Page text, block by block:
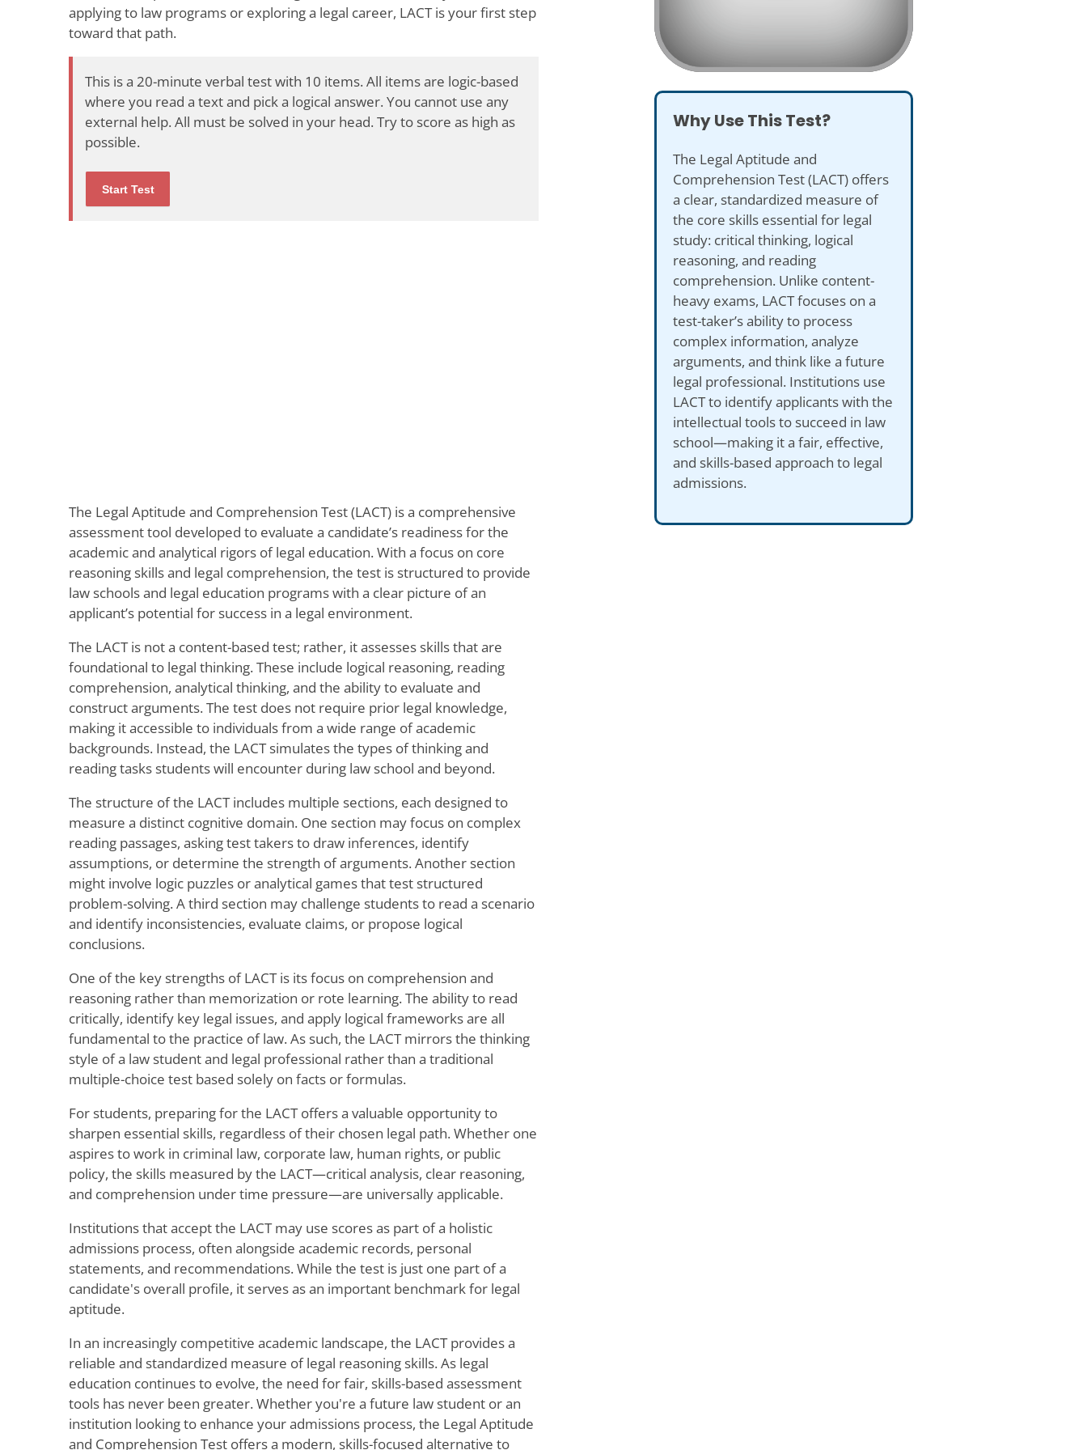
applying to law programs or exploring a legal career, LACT is your first step
toward that path.
This is a 20-minute verbal test with 10 items. All items are logic-based
where you read a text and pick a logical answer. You cannot use any
external help. All must be solved in your head. Try to score as high as
possible.
Start Test
The Legal Aptitude and Comprehension Test (LACT) is a comprehensive
assessment tool developed to evaluate a candidate’s readiness for the
academic and analytical rigors of legal education. With a focus on core
reasoning skills and legal comprehension, the test is structured to provide
law schools and legal education programs with a clear picture of an
applicant’s potential for success in a legal environment.
The LACT is not a content-based test; rather, it assesses skills that are
foundational to legal thinking. These include logical reasoning, reading
comprehension, analytical thinking, and the ability to evaluate and
construct arguments. The test does not require prior legal knowledge,
making it accessible to individuals from a wide range of academic
backgrounds. Instead, the LACT simulates the types of thinking and
reading tasks students will encounter during law school and beyond.
The structure of the LACT includes multiple sections, each designed to
measure a distinct cognitive domain. One section may focus on complex
reading passages, asking test takers to draw inferences, identify
assumptions, or determine the strength of arguments. Another section
might involve logic puzzles or analytical games that test structured
problem-solving. A third section may challenge students to read a scenario
and identify inconsistencies, evaluate claims, or propose logical
conclusions.
One of the key strengths of LACT is its focus on comprehension and
reasoning rather than memorization or rote learning. The ability to read
critically, identify key legal issues, and apply logical frameworks are all
fundamental to the practice of law. As such, the LACT mirrors the thinking
style of a law student and legal professional rather than a traditional
multiple-choice test based solely on facts or formulas.
For students, preparing for the LACT offers a valuable opportunity to
sharpen essential skills, regardless of their chosen legal path. Whether one
aspires to work in criminal law, corporate law, human rights, or public
policy, the skills measured by the LACT—critical analysis, clear reasoning,
and comprehension under time pressure—are universally applicable.
Institutions that accept the LACT may use scores as part of a holistic
admissions process, often alongside academic records, personal
statements, and recommendations. While the test is just one part of a
candidate's overall profile, it serves as an important benchmark for legal
aptitude.
In an increasingly competitive academic landscape, the LACT provides a
reliable and standardized measure of legal reasoning skills. As legal
education continues to evolve, the need for fair, skills-based assessment
tools has never been greater. Whether you're a future law student or an
institution looking to enhance your admissions process, the Legal Aptitude
and Comprehension Test offers a modern, skills-focused alternative to
Why Use This Test?
The Legal Aptitude and
Comprehension Test (LACT) offers
a clear, standardized measure of
the core skills essential for legal
study: critical thinking, logical
reasoning, and reading
comprehension. Unlike content-
heavy exams, LACT focuses on a
test-taker’s ability to process
complex information, analyze
arguments, and think like a future
legal professional. Institutions use
LACT to identify applicants with the
intellectual tools to succeed in law
school—making it a fair, effective,
and skills-based approach to legal
admissions.